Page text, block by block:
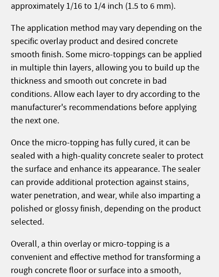
approximately 1/16 to 1/4 inch (1.5 to 6 mm).
The application method may vary depending on the
specific overlay product and desired concrete
smooth finish. Some micro-toppings can be applied
in multiple thin layers, allowing you to build up the
thickness and smooth out concrete in bad
conditions. Allow each layer to dry according to the
manufacturer's recommendations before applying
the next one.
Once the micro-topping has fully cured, it can be
sealed with a high-quality concrete sealer to protect
the surface and enhance its appearance. The sealer
can provide additional protection against stains,
water penetration, and wear, while also imparting a
polished or glossy finish, depending on the product
selected.
Overall, a thin overlay or micro-topping is a
convenient and effective method for transforming a
rough concrete floor or surface into a smooth,